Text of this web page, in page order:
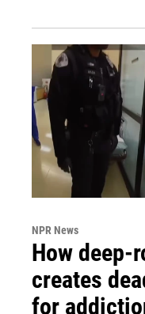
NPR News
How deep-
creates
for